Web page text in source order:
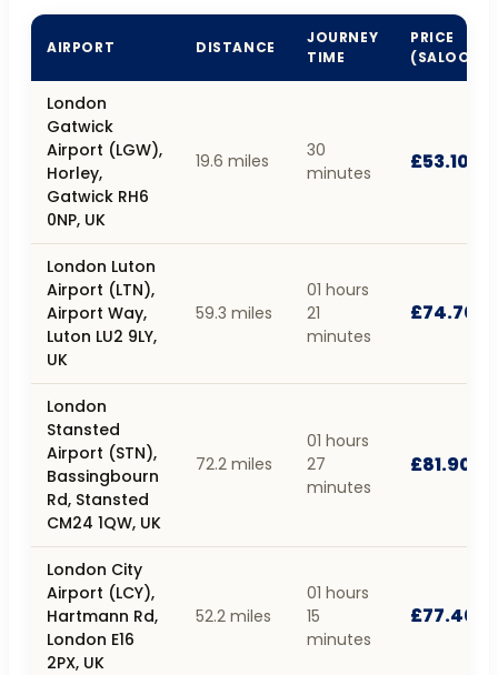
AIRPORT DISTANCE
JOURNEY
TIME
PRICE
(SALOON)
London
Gatwick
Airport (LGW),
Horley,
Gatwick RH6
0NP, UK
19.6 miles
30
minutes
£53.10
London Luton
Airport (LTN),
Airport Way,
Luton LU2 9LY,
UK
59.3 miles
01 hours
21
minutes
£74.70
London
Stansted
Airport (STN),
Bassingbourn
Rd, Stansted
CM24 1QW, UK
72.2 miles
01 hours
27
minutes
£81.90
London City
Airport (LCY),
Hartmann Rd,
London E16
2PX, UK
52.2 miles
01 hours
15
minutes
£77.40